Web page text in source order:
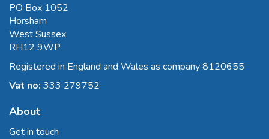
PO Box 1052
Horsham
West Sussex
RH12 9WP
Registered in England and Wales as company 8120655
Vat no: 333 279752
About
Get in touch